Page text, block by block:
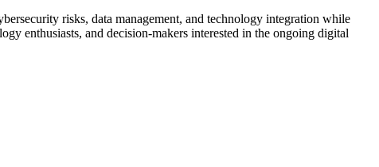
risks, data management, and technology integration while
enthusiasts, and decision-makers interested in the ongoing digital